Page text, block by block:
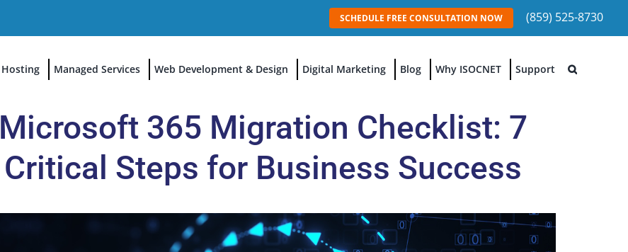
SCHEDULE FREE CONSULTATION NOW (859) 525-8730
Hosting Managed Services Web Development & Design Digital Marketing Blog Why ISOCNET Support
Microsoft 365 Migration Checklist: 7
Critical Steps for Business Success